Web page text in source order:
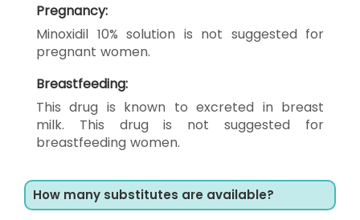
Pregnancy:
Minoxidil 10% solution is not suggested for
pregnant women.
Breastfeeding:
This drug is known to excreted in breast
milk. This drug is not suggested for
breastfeeding women.
How many substitutes are available?